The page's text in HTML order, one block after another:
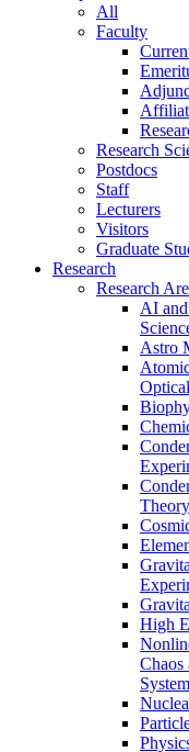
All
Faculty
Research
Postdocs
Staff
Lecturers
Visitors
Graduate
Research
Research
AI
Astro
Optical
Theory
High
Chaos